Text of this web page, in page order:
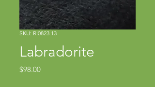
SKU: RI0823.13
Labradorite
$98.00Price